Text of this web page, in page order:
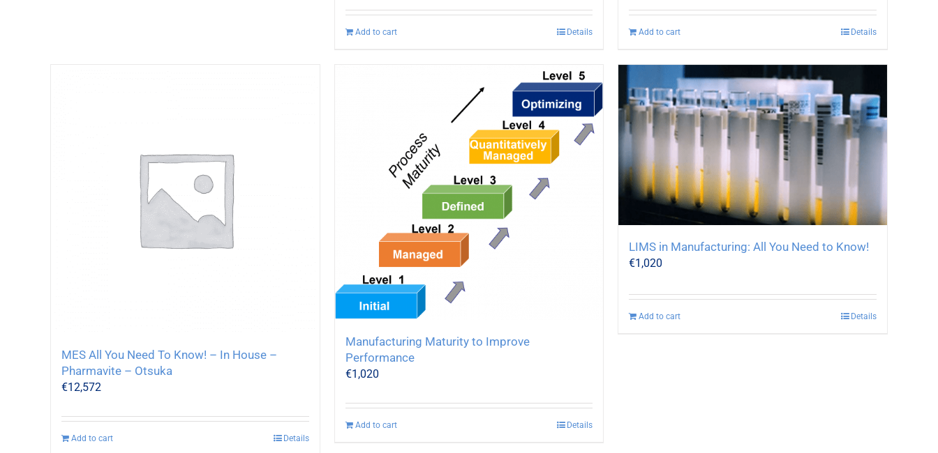
Add to cart Details Add to cart Details
MES All You Need To Know! – In House –
Pharmavite – Otsuka
€12,572
Add to cart Details
Manufacturing Maturity to Improve
Performance
€1,020
Add to cart Details
LIMS in Manufacturing: All You Need to Know!
€1,020
Add to cart Details